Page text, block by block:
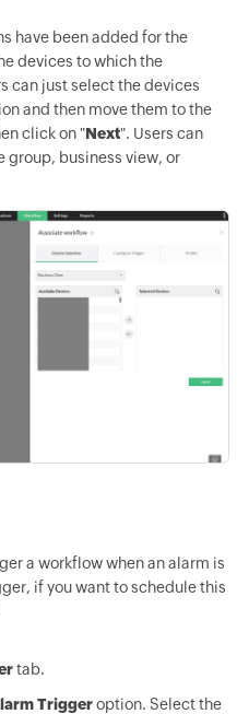
have been added for the
devices to which the
can just select the devices
and then move them to the
click on "Next". Users can
group, business view, or
a workflow when an alarm is
if you want to schedule this
tab.
Triggeroption. Select the